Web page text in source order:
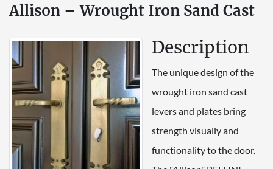
Allison – Wrought Iron Sand Cast
Description
The unique design of the
wrought iron sand cast
levers and plates bring
strength visually and
functionality to the door.